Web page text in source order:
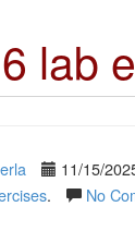
lab
11/15/
. No